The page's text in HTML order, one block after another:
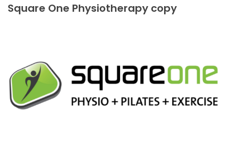
Square One Physiotherapy copy